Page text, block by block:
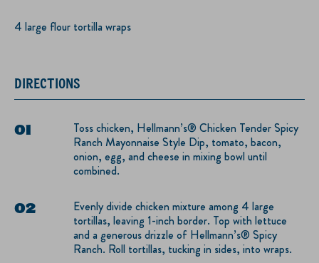
4 large flour tortilla wraps
DIRECTIONS
Toss chicken, Hellmann’s® Chicken Tender Spicy
Ranch Mayonnaise Style Dip, tomato, bacon,
onion, egg, and cheese in mixing bowl until
combined.
Evenly divide chicken mixture among 4 large
tortillas, leaving 1-inch border. Top with lettuce
and a generous drizzle of Hellmann’s® Spicy
Ranch. Roll tortillas, tucking in sides, into wraps.